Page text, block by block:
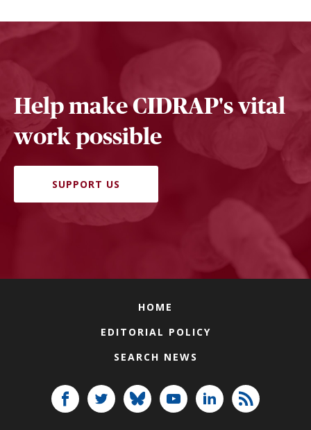
Help make CIDRAP's vital
work possible
SUPPORT US
HOME
EDITORIAL POLICY
SEARCH NEWS